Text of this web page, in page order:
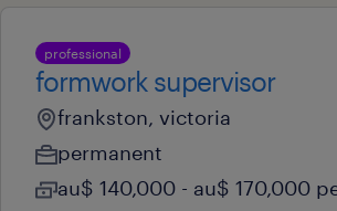
professional
formwork supervisor
frankston, victoria
permanent
au$ 140,000 - au$ 170,000